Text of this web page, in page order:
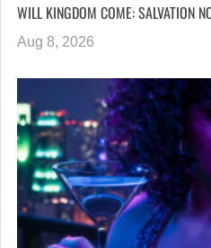
WILL KINGDOM COME: SALVATION
Aug 8, 2026